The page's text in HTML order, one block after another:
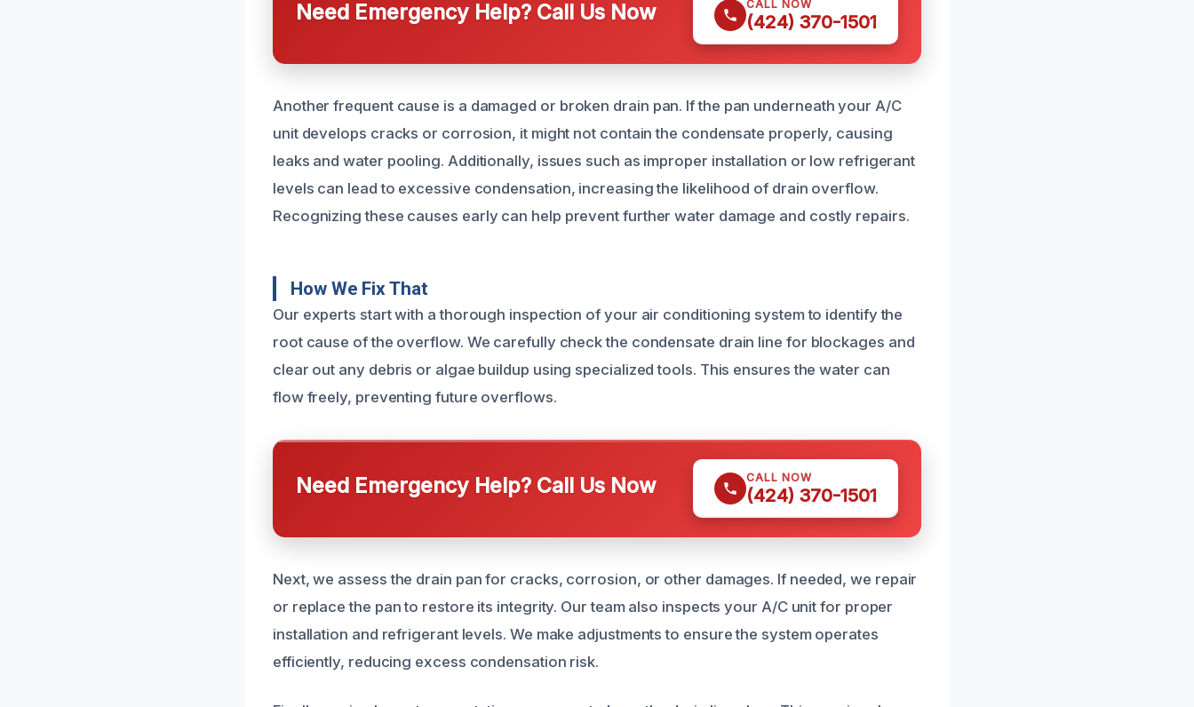
Need Emergency Help? Call Us Now CALL NOW
(424) 370-1501
Another frequent cause is a damaged or broken drain pan. If the pan underneath your A/C
unit develops cracks or corrosion, it might not contain the condensate properly, causing
leaks and water pooling. Additionally, issues such as improper installation or low refrigerant
levels can lead to excessive condensation, increasing the likelihood of drain overflow.
Recognizing these causes early can help prevent further water damage and costly repairs.
How We Fix That
Our experts start with a thorough inspection of your air conditioning system to identify the
root cause of the overflow. We carefully check the condensate drain line for blockages and
clear out any debris or algae buildup using specialized tools. This ensures the water can
flow freely, preventing future overflows.
Need Emergency Help? Call Us Now CALL NOW
(424) 370-1501
Next, we assess the drain pan for cracks, corrosion, or other damages. If needed, we repair
or replace the pan to restore its integrity. Our team also inspects your A/C unit for proper
installation and refrigerant levels. We make adjustments to ensure the system operates
efficiently, reducing excess condensation risk.